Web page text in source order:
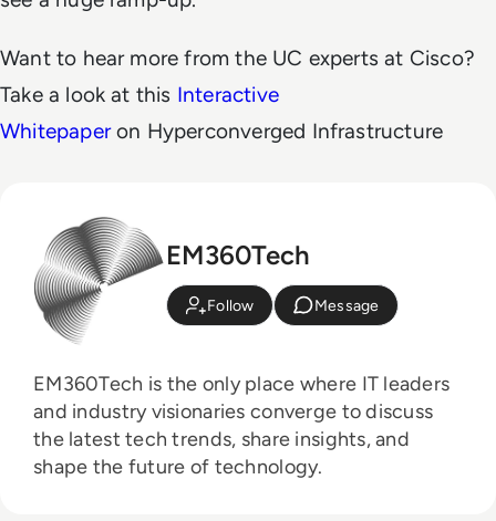
Want to hear more from the UC experts at Cisco?
Take a look at this Interactive
Whitepaperon Hyperconverged Infrastructure
EM360Tech
Follow Message
EM360Tech is the only place where IT leaders
and industry visionaries converge to discuss
the latest tech trends, share insights, and
shape the future of technology.